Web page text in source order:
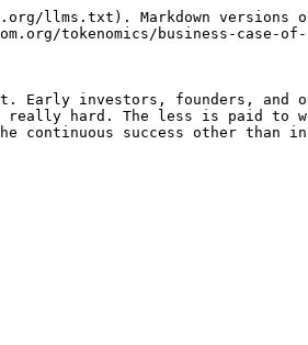
llms.txt). Markdown versions
tokenomics/business-case-of-
investors, founders, and
hard. The less is paid to
success other than